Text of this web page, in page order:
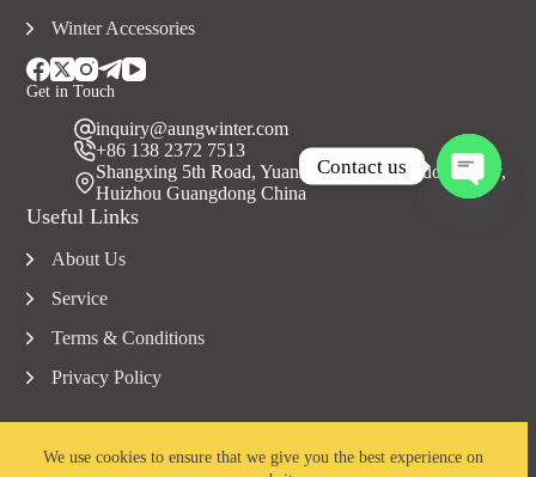
We use cookies to ensure that we give you the best experience on
Get in Touch
inquiry@aungwinter.com
+86 138 2372 7513
Shangxing 5th Road, Yuanzhou Town, Boluo County,
Huizhou Guangdong China
Useful Links
About Us
Service
Terms & Conditions
Privacy Policy
Winter Accessories
Contact us